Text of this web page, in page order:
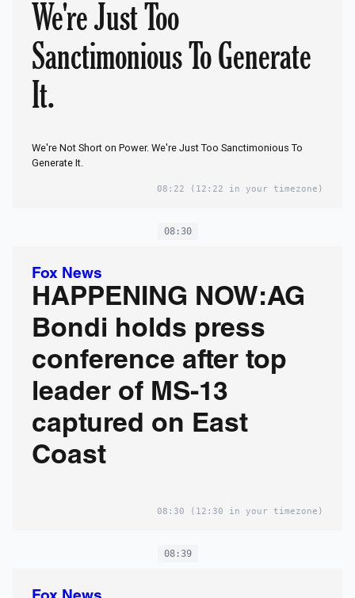
We're Just Too
Sanctimonious To Generate
It.
We're Not Short on Power. We're Just Too Sanctimonious To
Generate It.
08:22 (12:22 in your timezone)
08:30
Fox News
HAPPENING NOW:AG
Bondi holds press
conference after top
leader of MS-13
captured on East
Coast
08:30 (12:30 in your timezone)
08:39